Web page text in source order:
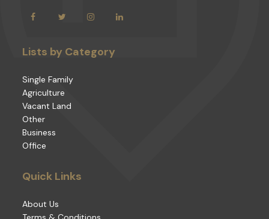
Lists by Category
Single Family
Agriculture
Vacant Land
Other
Business
Office
Quick Links
About Us